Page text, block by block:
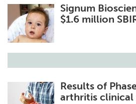
Signum
$1.6 million
Results of
arthritis clinical